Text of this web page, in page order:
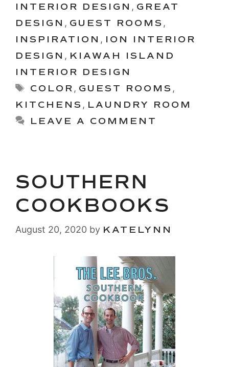
INTERIOR DESIGN , GREAT
DESIGN , GUEST ROOMS ,
INSPIRATION , ION INTERIOR
DESIGN , KIAWAH ISLAND
INTERIOR DESIGN
Tags
COLOR , GUEST ROOMS ,
KITCHENS , LAUNDRY ROOM
LEAVE A COMMENT
SOUTHERN
COOKBOOKS
August 20, 2020 by KATELYNN